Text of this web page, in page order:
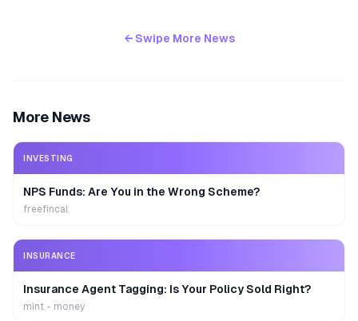
← Swipe More News
More News
INVESTING
NPS Funds: Are You in the Wrong Scheme?
freefincal
INSURANCE
Insurance Agent Tagging: Is Your Policy Sold Right?
mint - money